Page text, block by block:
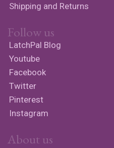
Shipping and Returns
Follow us
LatchPal Blog
Youtube
Facebook
Twitter
Pinterest
Instagram
About us